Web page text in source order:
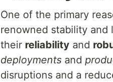
One of the primary
renowned stability and
their reliability and
deployments and
disruptions and a